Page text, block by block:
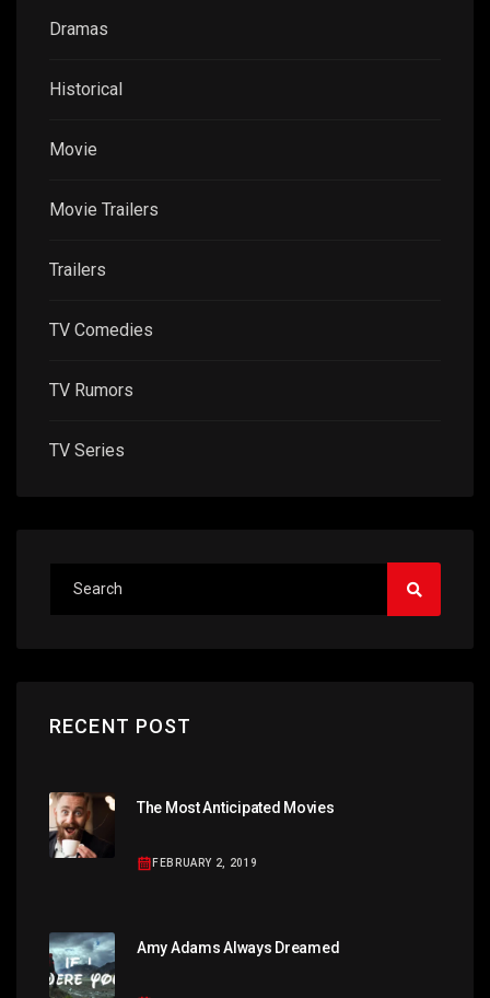
Dramas
Historical
Movie
Movie Trailers
Trailers
TV Comedies
TV Rumors
TV Series
RECENT POST
The Most Anticipated Movies
FEBRUARY 2, 2019
Amy Adams Always Dreamed